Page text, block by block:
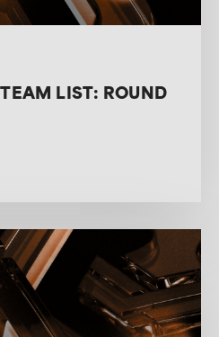
LIST: ROUND